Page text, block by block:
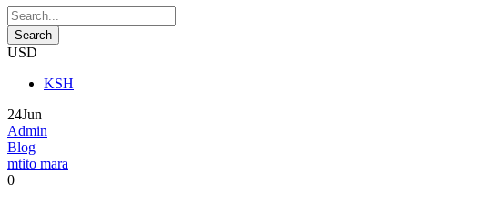
USD
KSH
24Jun
Admin
Blog
mtito mara
0